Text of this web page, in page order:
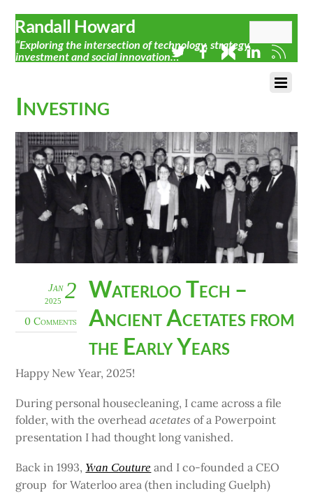
Randall Howard
“Exploring the intersection of technology, strategy,
investment and social innovation…”
Investing
2
Jan
2025
0 Comments
Waterloo Tech –
Ancient Acetates from
the Early Years
Happy New Year, 2025!
During personal housecleaning, I came across a file
folder, with the overheadacetates of a Powerpoint
presentation I had thought long vanished.
Back in 1993, Yvan Couture and I co-founded a CEO
group for Waterloo area (then including Guelph)